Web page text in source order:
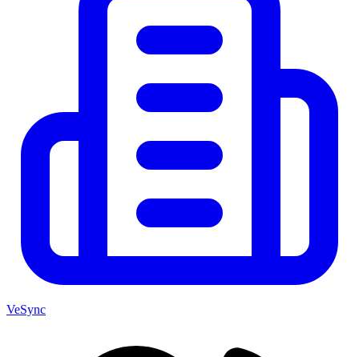
VeSync